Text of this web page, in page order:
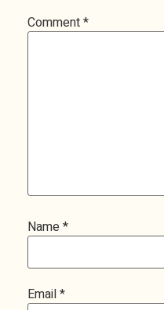
Comment*
Name*
Email*